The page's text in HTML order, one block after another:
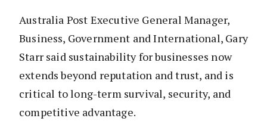
Australia Post Executive General Manager,
Business, Government and International, Gary
Starr said sustainability for businesses now
extends beyond reputation and trust, and is
critical to long-term survival, security, and
competitive advantage.